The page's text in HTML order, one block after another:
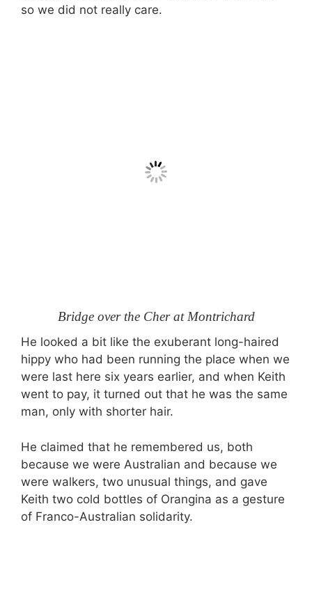
so we did not really care.
Bridge over the Cher at Montrichard
He looked a bit like the exuberant long-haired
hippy who had been running the place when we
were last here six years earlier, and when Keith
went to pay, it turned out that he was the same
man, only with shorter hair.
He claimed that he remembered us, both
because we were Australian and because we
were walkers, two unusual things, and gave
Keith two cold bottles of Orangina as a gesture
of Franco-Australian solidarity.